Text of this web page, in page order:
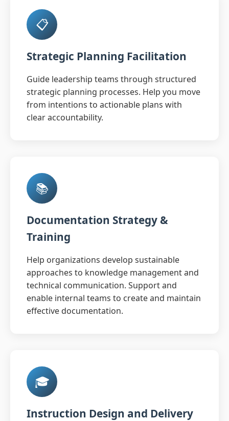
📋
Strategic Planning Facilitation
Guide leadership teams through structured
strategic planning processes. Help you move
from intentions to actionable plans with
clear accountability.
📚
Documentation Strategy &
Training
Help organizations develop sustainable
approaches to knowledge management and
technical communication. Support and
enable internal teams to create and maintain
effective documentation.
🎓
Instruction Design and Delivery